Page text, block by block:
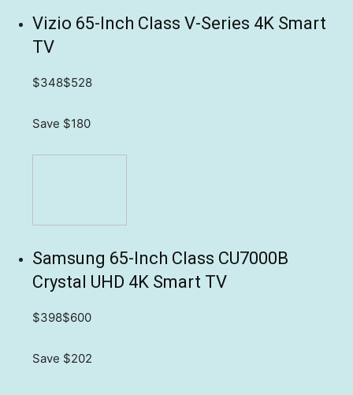
Vizio 65-Inch Class V-Series 4K Smart
TV
$348$528
Save $180
Samsung 65-Inch Class CU7000B
Crystal UHD 4K Smart TV
$398$600
Save $202